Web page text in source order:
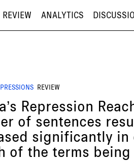
REVIEW ANALYTICS
REVIEW
Repression
of sentences
significantly in
of the terms